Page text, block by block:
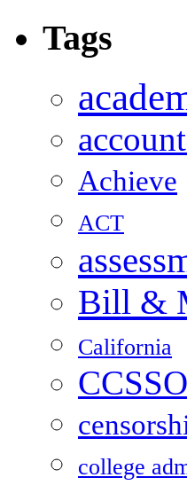
Tags
Achieve
ACT
Bill &
California
CCSSO
college